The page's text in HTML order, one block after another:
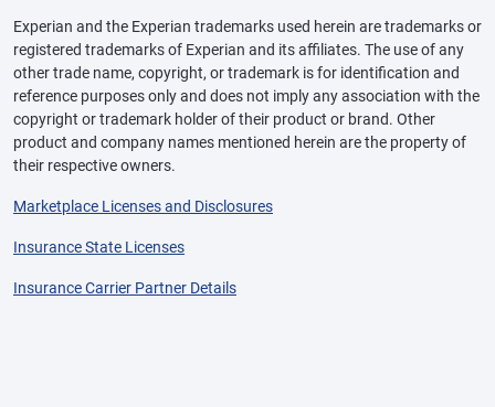
Experian and the Experian trademarks used herein are trademarks or
registered trademarks of Experian and its affiliates. The use of any
other trade name, copyright, or trademark is for identification and
reference purposes only and does not imply any association with the
copyright or trademark holder of their product or brand. Other
product and company names mentioned herein are the property of
their respective owners.
Marketplace Licenses and Disclosures
Insurance State Licenses
Insurance Carrier Partner Details